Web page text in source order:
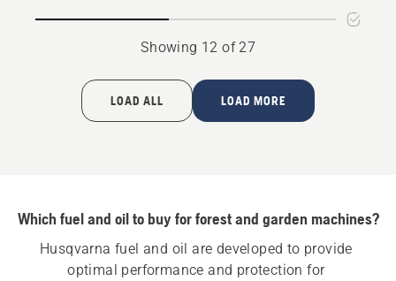
5
Showing 12 of 27
LOAD ALL LOAD MORE
Which fuel and oil to buy for forest and garden machines?
Husqvarna fuel and oil are developed to provide
optimal performance and protection for